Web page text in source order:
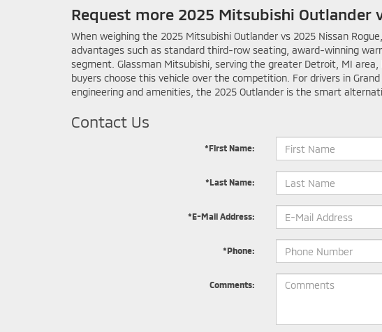
Request more 2025 Mitsubishi Outlander
When weighing the 2025 Mitsubishi Outlander vs 2025 Nissan
advantages such as standard third-row seating, award-winning
segment. Glassman Mitsubishi, serving the greater Detroit, MI
buyers choose this vehicle over the competition. For drivers in
engineering and amenities, the 2025 Outlander is the smart
Contact Us
*First Name:
*Last Name:
*E-Mail Address:
*Phone:
Comments: